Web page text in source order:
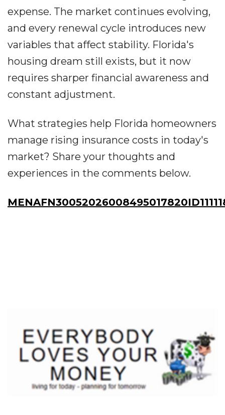
expense. The market continues evolving,
and every renewal cycle introduces new
variables that affect stability. Florida's
housing dream still exists, but it now
requires sharper financial awareness and
constant adjustment.
What strategies help Florida homeowners
manage rising insurance costs in today's
market? Share your thoughts and
experiences in the comments below.